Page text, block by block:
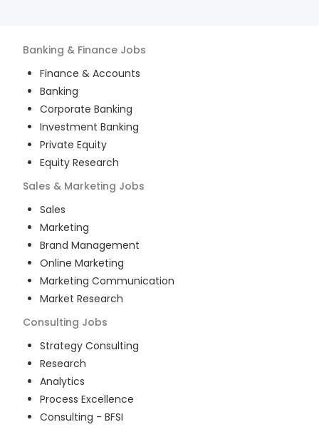
Banking & Finance Jobs
Finance & Accounts
Banking
Corporate Banking
Investment Banking
Private Equity
Equity Research
Sales & Marketing Jobs
Sales
Marketing
Brand Management
Online Marketing
Marketing Communication
Market Research
Consulting Jobs
Strategy Consulting
Research
Analytics
Process Excellence
Consulting - BFSI